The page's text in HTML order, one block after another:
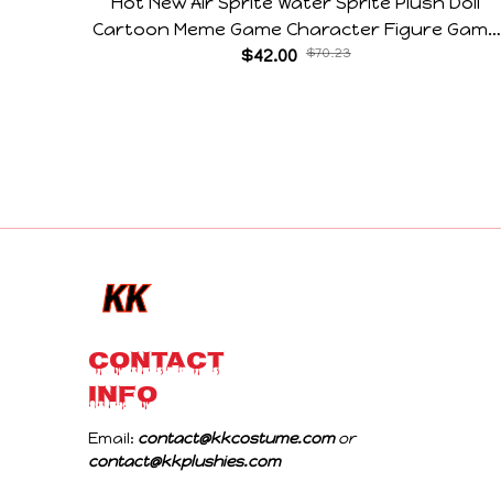
Cartoon Meme Game Character Figure Game
Collectible Decoration Gift For Game Fans
$42.00 $70.23
CONTACT
INFO
Email: contact@kkcostume.com
or
contact@kkplushies.com